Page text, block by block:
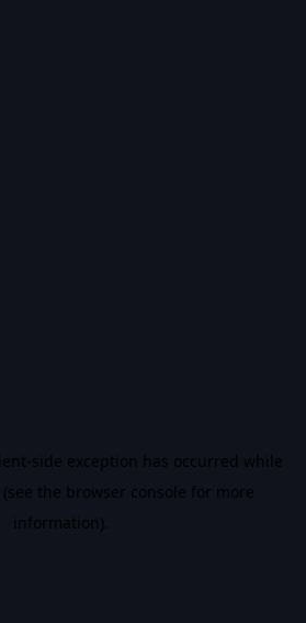
-side exception has occurred while
(see the browser console for more
information).